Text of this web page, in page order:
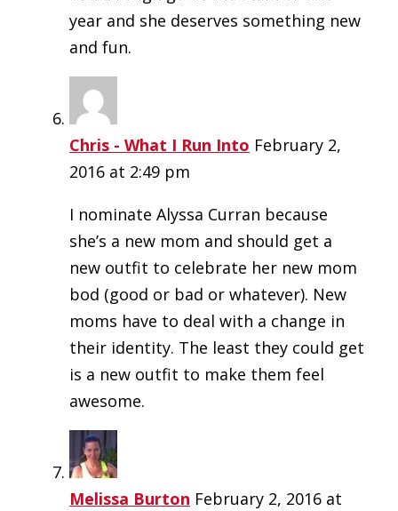
year and she deserves something new
and fun.
Chris - What I Run Into February 2,
2016 at 2:49 pm
I nominate Alyssa Curran because
she’s a new mom and should get a
new outfit to celebrate her new mom
bod (good or bad or whatever). New
moms have to deal with a change in
their identity. The least they could get
is a new outfit to make them feel
awesome.
Melissa Burton February 2, 2016 at